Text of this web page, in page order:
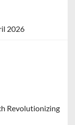
2026
Revolutionizing